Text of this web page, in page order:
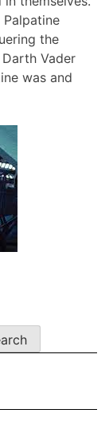
Palpatine
the
Vader
was and